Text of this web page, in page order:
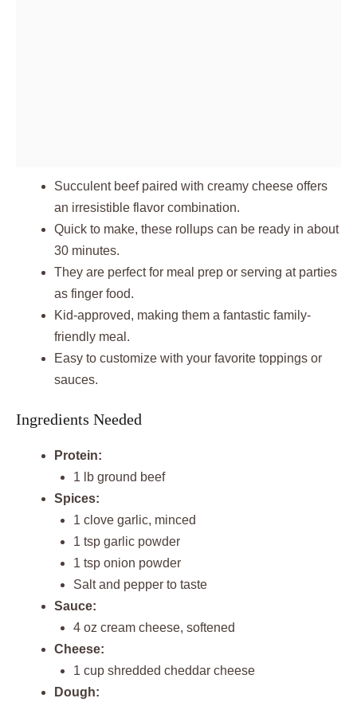
Succulent beef paired with creamy cheese offers
an irresistible flavor combination.
Quick to make, these rollups can be ready in about
30 minutes.
They are perfect for meal prep or serving at parties
as finger food.
Kid-approved, making them a fantastic family-
friendly meal.
Easy to customize with your favorite toppings or
sauces.
Ingredients Needed
Protein:
1 lb ground beef
Spices:
1 clove garlic, minced
1 tsp garlic powder
1 tsp onion powder
Salt and pepper to taste
Sauce:
4 oz cream cheese, softened
Cheese:
1 cup shredded cheddar cheese
Dough: